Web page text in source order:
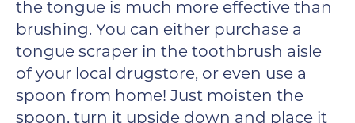
the tongue is much more effective than
brushing. You can either purchase a
tongue scraper in the toothbrush aisle
of your local drugstore, or even use a
spoon from home! Just moisten the
spoon, turn it upside down and place it